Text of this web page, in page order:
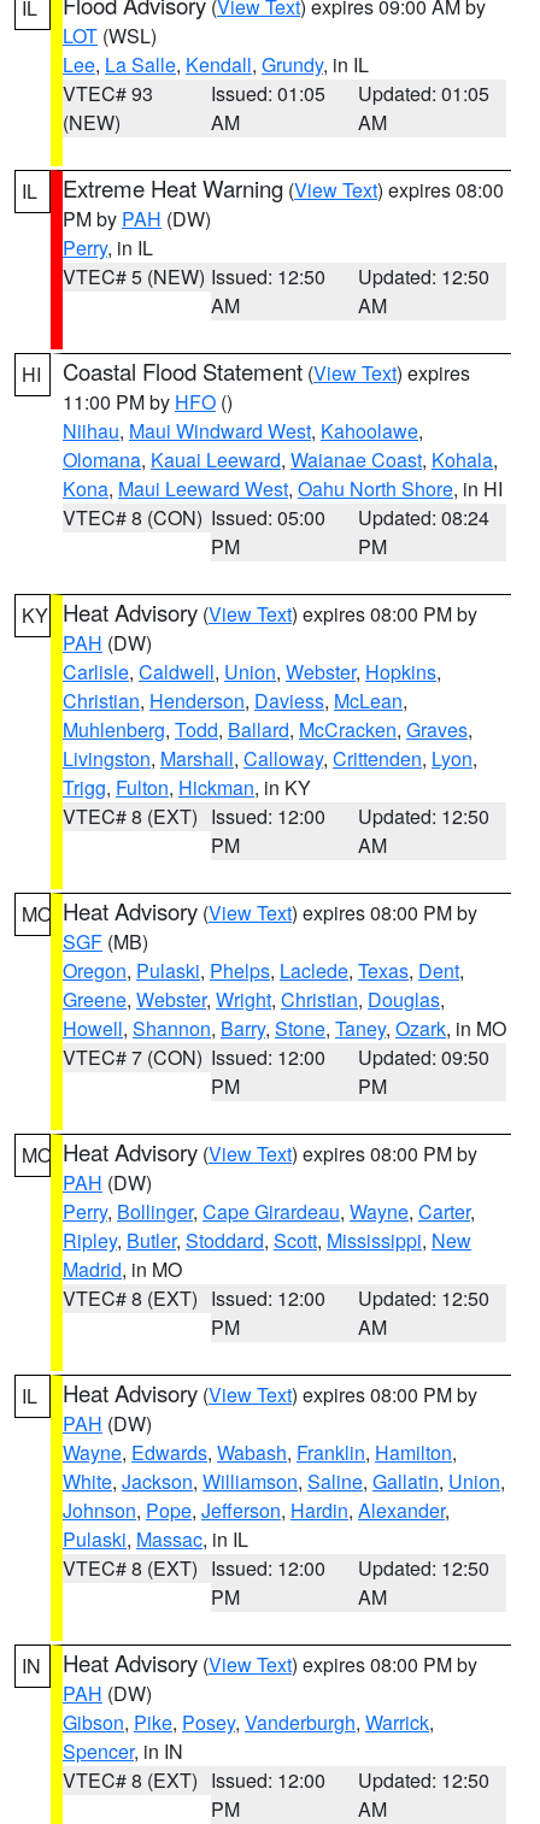
IL (View Text) expires 09:00 AM by
LOT (WSL)
Lee, La Salle, Kendall, Grundy, in IL
VTEC# 93
(NEW)
Issued: 01:05
AM
Updated: 01:05
AM
IL Extreme Heat Warning (View Text) expires 08:00
PM by PAH (DW)
Perry, in IL
VTEC# 5 (NEW) Issued: 12:50
AM
Updated: 12:50
AM
HI Coastal Flood Statement (View Text) expires
11:00 PM by HFO ()
Niihau, Maui Windward West, Kahoolawe,
Olomana, Kauai Leeward, Waianae Coast, Kohala,
Kona, Maui Leeward West, Oahu North Shore, in HI
VTEC# 8 (CON) Issued: 05:00
PM
Updated: 08:24
PM
KY Heat Advisory (View Text) expires 08:00 PM by
PAH (DW)
Carlisle, Caldwell, Union, Webster, Hopkins,
Christian, Henderson, Daviess, McLean,
Muhlenberg, Todd, Ballard, McCracken, Graves,
Livingston, Marshall, Calloway, Crittenden, Lyon,
Trigg, Fulton, Hickman, in KY
VTEC# 8 (EXT) Issued: 12:00
PM
Updated: 12:50
AM
MO Heat Advisory (View Text) expires 08:00 PM by
SGF (MB)
Oregon, Pulaski, Phelps, Laclede, Texas, Dent,
Greene, Webster, Wright, Christian, Douglas,
Howell, Shannon, Barry, Stone, Taney, Ozark, in MO
VTEC# 7 (CON) Issued: 12:00
PM
Updated: 09:50
PM
MO Heat Advisory (View Text) expires 08:00 PM by
PAH (DW)
Perry, Bollinger, Cape Girardeau, Wayne, Carter,
Ripley, Butler, Stoddard, Scott, Mississippi, New
Madrid, in MO
VTEC# 8 (EXT) Issued: 12:00
PM
Updated: 12:50
AM
IL Heat Advisory (View Text) expires 08:00 PM by
PAH (DW)
Wayne, Edwards, Wabash, Franklin, Hamilton,
White, Jackson, Williamson, Saline, Gallatin, Union,
Johnson, Pope, Jefferson, Hardin, Alexander,
Pulaski, Massac, in IL
VTEC# 8 (EXT) Issued: 12:00
PM
Updated: 12:50
AM
IN Heat Advisory (View Text) expires 08:00 PM by
PAH (DW)
Gibson, Pike, Posey, Vanderburgh, Warrick,
Spencer, in IN
VTEC# 8 (EXT) Issued: 12:00
PM
Updated: 12:50
AM